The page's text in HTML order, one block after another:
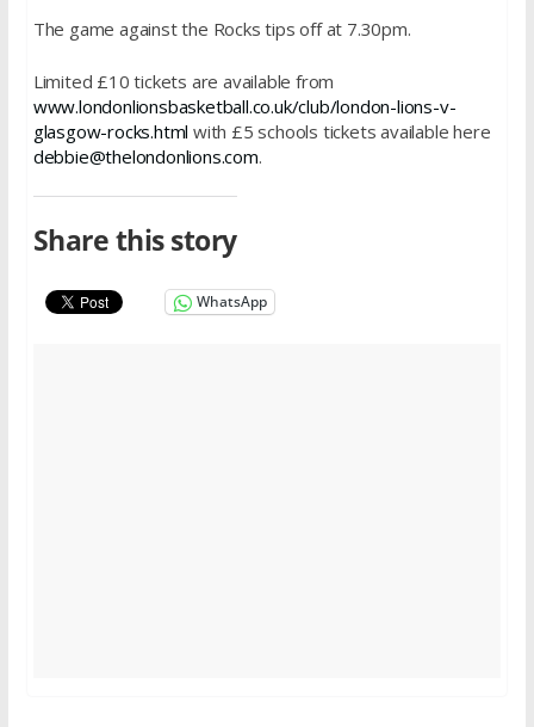
The game against the Rocks tips off at 7.30pm.
Limited £10 tickets are available from
www.londonlionsbasketball.co.uk/club/london-lions-v-
glasgow-rocks.html with £5 schools tickets available here
debbie@thelondonlions.com.
Share this story
WhatsApp